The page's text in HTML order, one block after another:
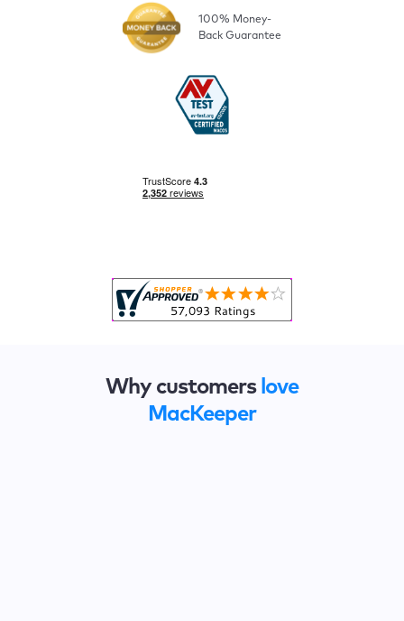
100% Money-
Back Guarantee
Why customers love
MacKeeper